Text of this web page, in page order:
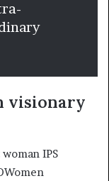
visionary
IPS